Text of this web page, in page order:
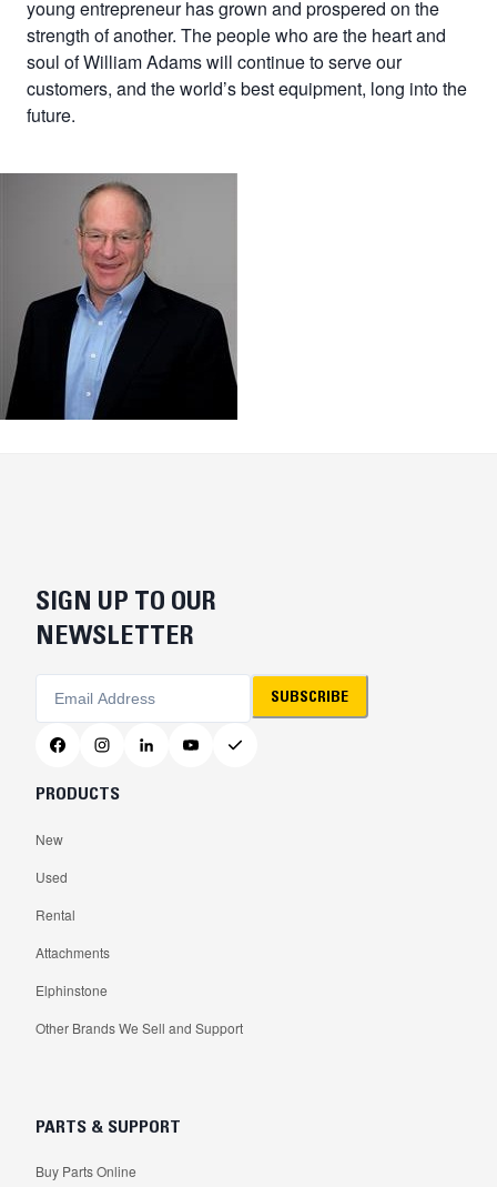
young entrepreneur has grown and prospered on the
strength of another. The people who are the heart and
soul of William Adams will continue to serve our
customers, and the world’s best equipment, long into the
future.
SIGN UP TO OUR
NEWSLETTER
SUBSCRIBE
PRODUCTS
New
Used
Rental
Attachments
Elphinstone
Other Brands We Sell and Support
PARTS & SUPPORT
Buy Parts Online